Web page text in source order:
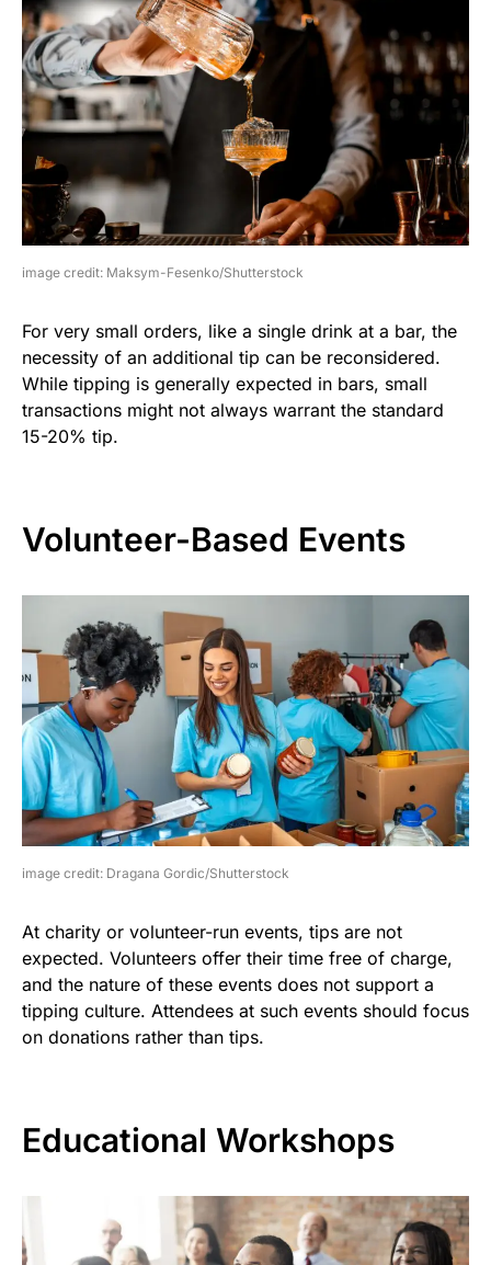
image credit: Maksym-Fesenko/Shutterstock
For very small orders, like a single drink at a bar, the
necessity of an additional tip can be reconsidered.
While tipping is generally expected in bars, small
transactions might not always warrant the standard
15-20% tip.
Volunteer-Based Events
image credit: Dragana Gordic/Shutterstock
At charity or volunteer-run events, tips are not
expected. Volunteers offer their time free of charge,
and the nature of these events does not support a
tipping culture. Attendees at such events should focus
on donations rather than tips.
Educational Workshops